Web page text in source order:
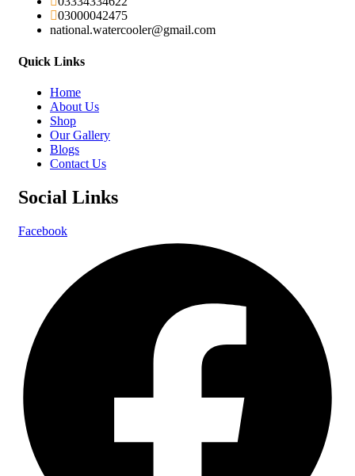
03000042475
national.watercooler@gmail.com
Quick Links
Home
About Us
Shop
Our Gallery
Blogs
Contact Us
Social Links
Facebook